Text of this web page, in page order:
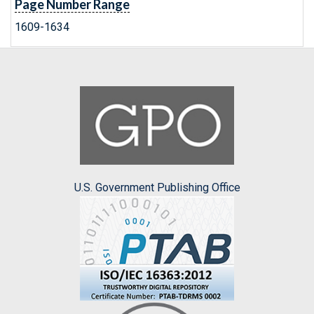
Page Number Range
1609-1634
U.S. Government Publishing Office